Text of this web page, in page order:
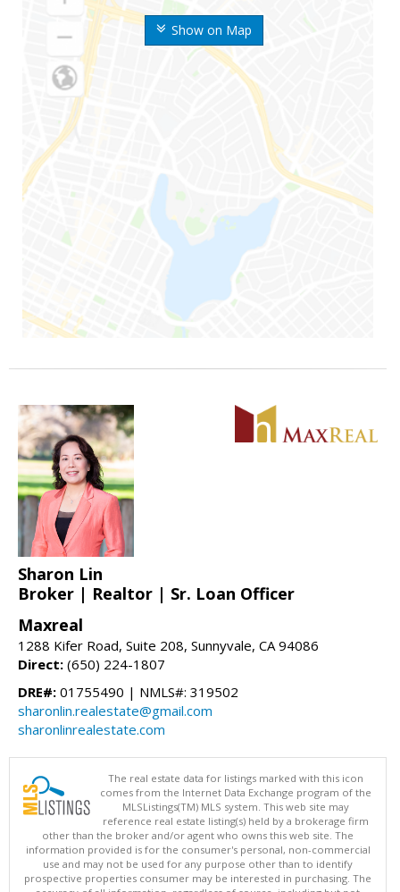
Show on Map
Sharon Lin
Broker | Realtor | Sr. Loan Officer
Maxreal
1288 Kifer Road, Suite 208, Sunnyvale, CA 94086
Direct: (650) 224-1807
DRE#: 01755490 | NMLS#: 319502
sharonlin.realestate@gmail.com
sharonlinrealestate.com
The real estate data for listings marked with this icon
comes from the Internet Data Exchange program of the
MLSListings(TM) MLS system. This web site may
reference real estate listing(s) held by a brokerage firm
other than the broker and/or agent who owns this web site. The
information provided is for the consumer's personal, non-commercial
use and may not be used for any purpose other than to identify
prospective properties consumer may be interested in purchasing. The